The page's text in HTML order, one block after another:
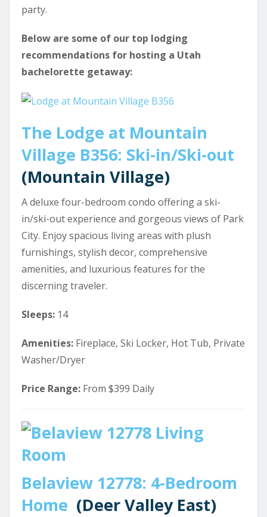
party.
Below are some of our top lodging
recommendations for hosting a Utah
bachelorette getaway:
The Lodge at Mountain
Village B356: Ski-in/Ski-out
(Mountain Village)
A deluxe four-bedroom condo offering a ski-
in/ski-out experience and gorgeous views of Park
City. Enjoy spacious living areas with plush
furnishings, stylish decor, comprehensive
amenities, and luxurious features for the
discerning traveler.
Sleeps: 14
Amenities: Fireplace, Ski Locker, Hot Tub, Private
Washer/Dryer
Price Range: From $399 Daily
Belaview 12778: 4-Bedroom
Home (Deer Valley East)